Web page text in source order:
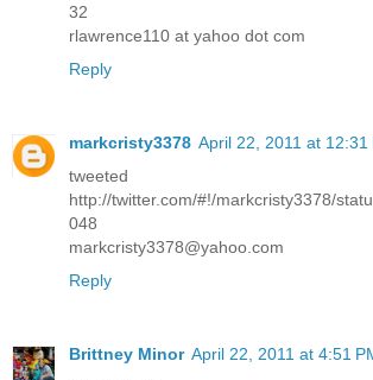
32
rlawrence110 at yahoo dot com
Reply
markcristy3378 April 22, 2011 at 12:31
tweeted
http://twitter.com/#!/markcristy3378/
048
markcristy3378@yahoo.com
Reply
Brittney Minor April 22, 2011 at 4:51